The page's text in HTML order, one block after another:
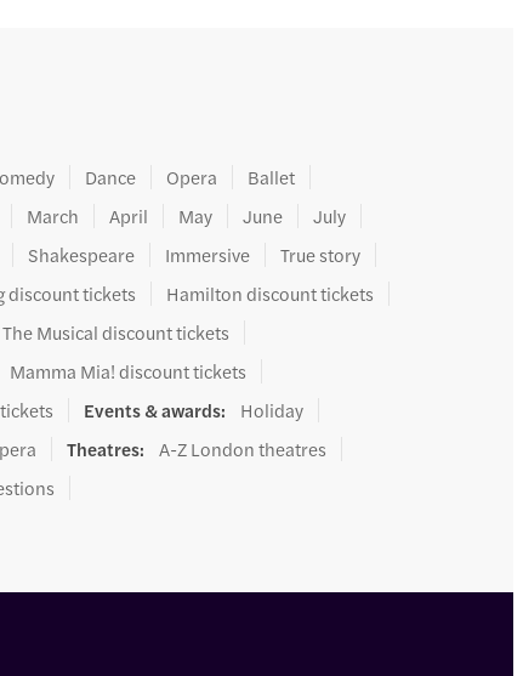
Dance Opera
Ballet
March April May June
July
Shakespeare Immersive
True story
discount tickets
Hamilton discount tickets
Musical discount tickets
Mamma Mia! discount tickets
Events & awards:
Holiday
Theatres:
A-Z London theatres